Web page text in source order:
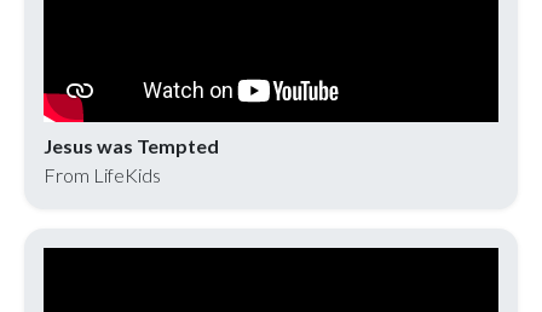
Jesus was Tempted
From LifeKids